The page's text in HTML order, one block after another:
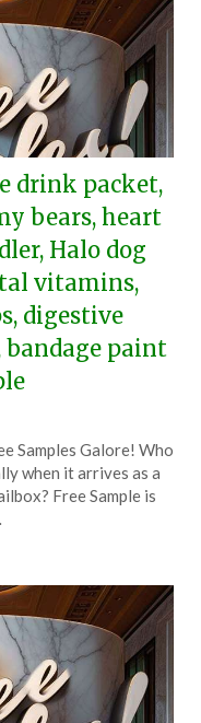
drink packet,
bears, heart
Halo dog
vitamins,
digestive
bandage paint
Samples Galore! Who
when it arrives as a
Free Sample is